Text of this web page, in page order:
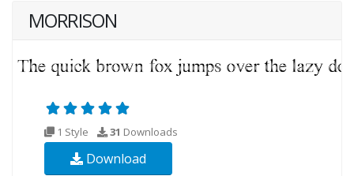
MORRISON
1 Style 31 Downloads
Download